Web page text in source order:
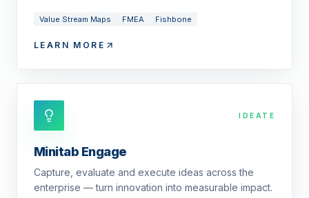
Value Stream Maps FMEA Fishbone
LEARN MORE
IDEATE
Minitab Engage
Capture, evaluate and execute ideas across the
enterprise — turn innovation into measurable impact.